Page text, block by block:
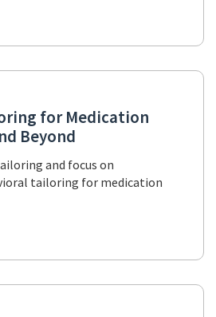
for Medication
Beyond
and focus on
tailoring for medication